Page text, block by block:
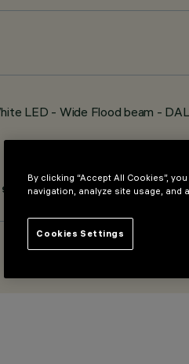
LED - Wide Flood beam -
By clicking “Accept All Cookies”,
navigation, analyze site usage, and
Cookies Settings